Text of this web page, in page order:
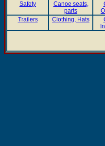
Safety
Canoe seats,
parts
Trailers Clothing, Hats